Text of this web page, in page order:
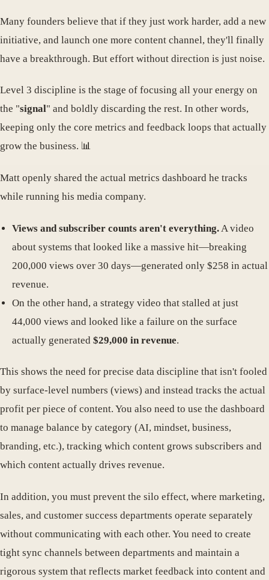
Many founders believe that if they just work harder, add a new
initiative, and launch one more content channel, they'll finally
have a breakthrough. But effort without direction is just noise.
Level 3 discipline is the stage of focusing all your energy on
the "signal" and boldly discarding the rest. In other words,
keeping only the core metrics and feedback loops that actually
grow the business. 📊
Matt openly shared the actual metrics dashboard he tracks
while running his media company.
Views and subscriber counts aren't everything. A video
about systems that looked like a massive hit—breaking
200,000 views over 30 days—generated only $258 in actual
revenue.
On the other hand, a strategy video that stalled at just
44,000 views and looked like a failure on the surface
actually generated $29,000 in revenue.
This shows the need for precise data discipline that isn't fooled
by surface-level numbers (views) and instead tracks the actual
profit per piece of content. You also need to use the dashboard
to manage balance by category (AI, mindset, business,
branding, etc.), tracking which content grows subscribers and
which content actually drives revenue.
In addition, you must prevent the silo effect, where marketing,
sales, and customer success departments operate separately
without communicating with each other. You need to create
tight sync channels between departments and maintain a
rigorous system that reflects market feedback into content and